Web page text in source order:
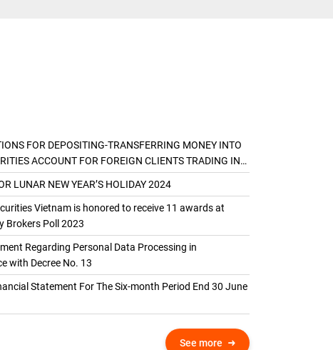
FOR DEPOSITING-TRANSFERRING MONEY INTO
ACCOUNT FOR FOREIGN CLIENTS TRADING IN
ACCOUNT
LUNAR NEW YEAR’S HOLIDAY 2024
Vietnam is honored to receive 11 awards at
Brokers Poll 2023
Regarding Personal Data Processing in
with Decree No. 13
Statement For The Six-month Period End 30 June
See more